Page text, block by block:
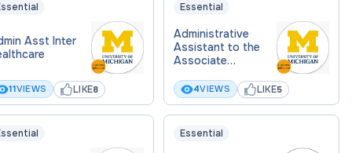
Asst Inter
11VIEWS LIKE8
Essential
Administrative
Assistant to the
Associate
Librarians for
Research, Learning
& Teaching, and
Library Information
Technology
4VIEWS LIKE5
Essential